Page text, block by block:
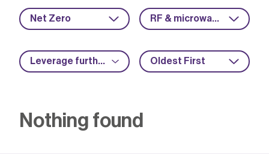
Net Zero RF & microwave
Leverage further funding Oldest First
Nothing found